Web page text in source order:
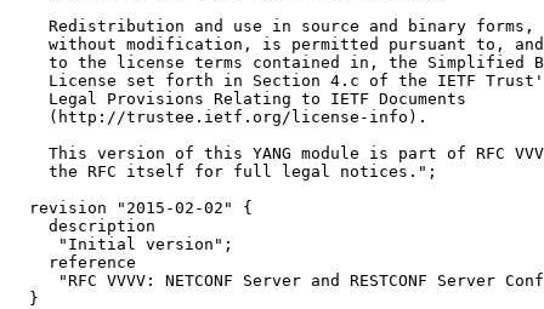
Redistribution and use in source and binary forms,
without modification, is permitted pursuant to,
to the license terms contained in, the Simplified
License set forth in Section 4.c of the IETF
    Legal Provisions Relating to IETF Documents
    (http://trustee.ietf.org/license-info).
This version of this YANG module is part of RFC
    the RFC itself for full legal notices.";
  revision "2015-02-02" {
    description
     "Initial version";
    reference
"RFC VVVV: NETCONF Server and RESTCONF Server
  }